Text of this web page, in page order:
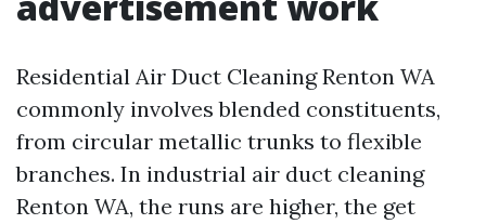
Residential Air Duct Cleaning Renton WA
commonly involves blended constituents,
from circular metallic trunks to flexible
branches. In industrial air duct cleaning
Renton WA, the runs are higher, the get